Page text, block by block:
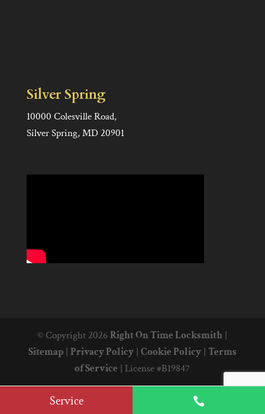

Service
Silver Spring
10000 Colesville Road,
Silver Spring, MD 20901
© Copyright 2026Right On Time Locksmith |
Sitemap| Privacy Policy| Cookie Policy| Terms
of Service | License #B19847